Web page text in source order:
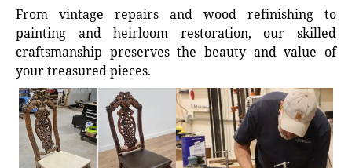
From vintage repairs and wood refinishing to
painting and heirloom restoration, our skilled
craftsmanship preserves the beauty and value of
your treasured pieces.